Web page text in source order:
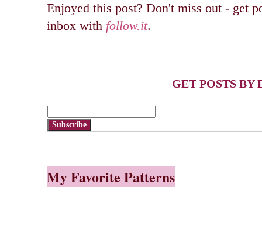
Enjoyed this post? Don't miss out - get
inbox with follow.it.
GET POSTS BY
Subscribe
My Favorite Patterns